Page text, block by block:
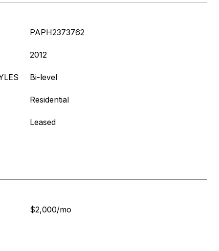
PAPH2373762
2012
Bi-level
Residential
Leased
$2,000/mo